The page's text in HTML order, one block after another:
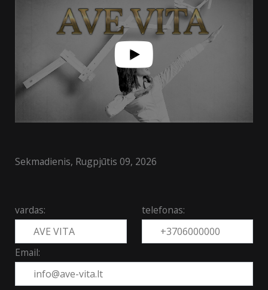
Sekmadienis, Rugpjūtis 09, 2026
vardas: telefonas:
Email: